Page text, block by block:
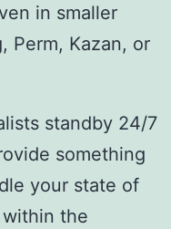
in smaller
Perm, Kazan, or
standby 24/7
something
your state of
the